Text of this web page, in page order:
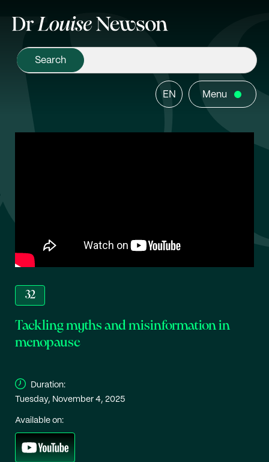
EN Menu
32
Tackling myths and misinformation in
menopause
Duration:
Tuesday, November 4, 2025
Available on: